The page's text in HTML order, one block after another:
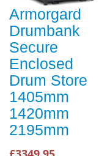
Armorgard
Drumbank
Secure
Enclosed
Drum Store
1405mm
1420mm
2195mm